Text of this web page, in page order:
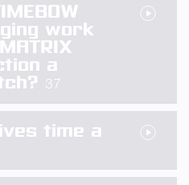
work
a
37
time a